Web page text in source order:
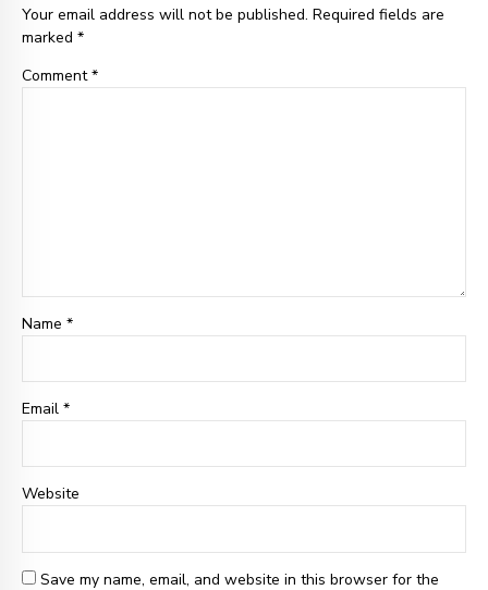
Your email address will not be published. Required fields are
marked *
Comment*
Name *
Email *
Website
Save my name, email, and website in this browser for the